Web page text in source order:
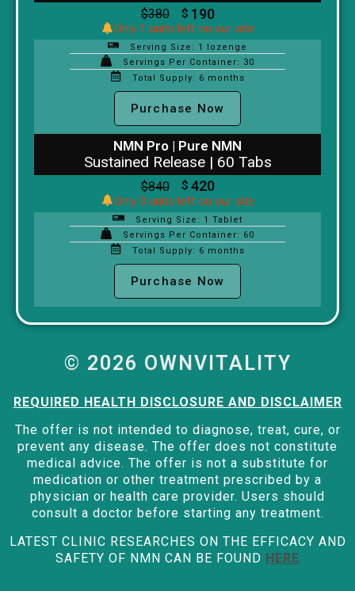
$380 $ 190
Only 1 units left on our site
Serving Size: 1 lozenge
Servings Per Container: 30
Total Supply: 6 months
Purchase Now
NMN Pro | Pure NMN
Sustained Release | 60 Tabs
$840 $ 420
Only 3 units left on our site
Serving Size: 1 Tablet
Servings Per Container: 60
Total Supply: 6 months
Purchase Now
© 2026 OWNVITALITY
REQUIRED HEALTH DISCLOSURE AND DISCLAIMER
The offer is not intended to diagnose, treat, cure, or
prevent any disease. The offer does not constitute
medical advice. The offer is not a substitute for
medication or other treatment prescribed by a
physician or health care provider. Users should
consult a doctor before starting any treatment.
LATEST CLINIC RESEARCHES ON THE EFFICACY AND
SAFETY OF NMN CAN BE FOUND HERE